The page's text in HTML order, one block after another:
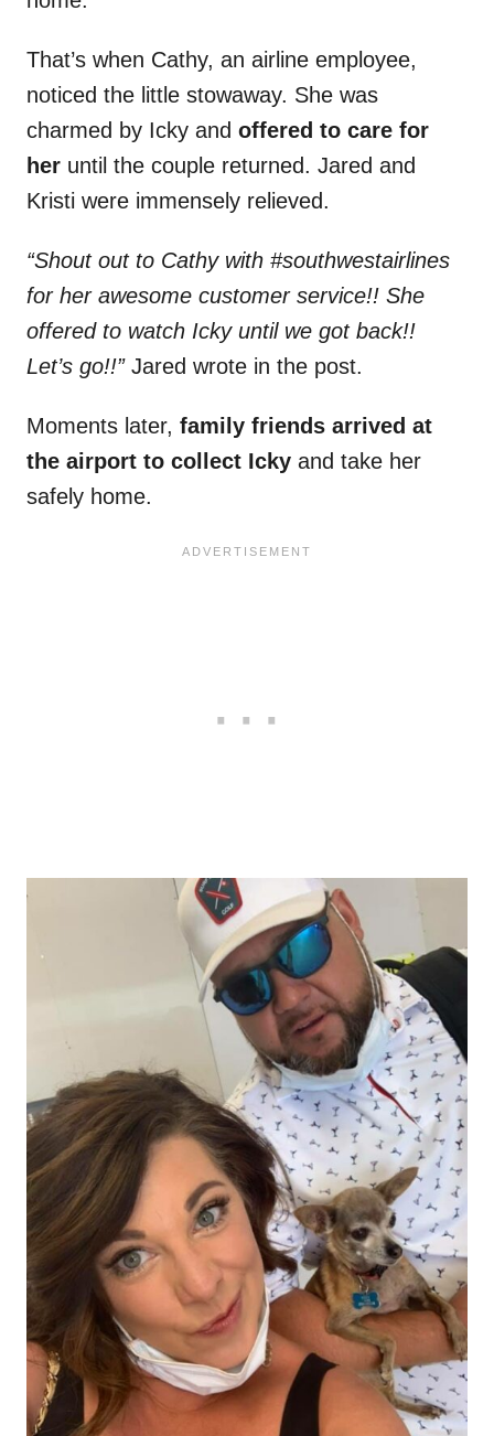
That’s when Cathy, an airline employee,
noticed the little stowaway. She was
charmed by Icky and offered to care for
her until the couple returned. Jared and
Kristi were immensely relieved.
“Shout out to Cathy with #southwestairlines
for her awesome customer service!! She
offered to watch Icky until we got back!!
Let’s go!!”Jared wrote in the post.
Moments later, family friends arrived at
the airport to collect Icky and take her
safely home.